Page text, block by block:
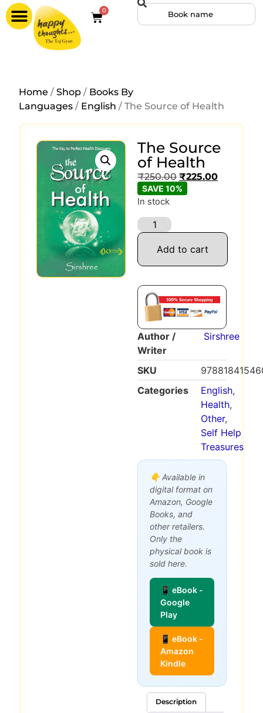
0
Home /Shop / Books By
Languages / English / The Source of Health
The Source
of Health
₹250.00 ₹225.00
SAVE 10%
In stock
Add to cart
Author /
Writer
Sirshree
SKU
Categories
English,
Health,
Other,
Self Help
Treasures
👇 Available in
digital format on
Amazon, Google
Books, and
other retailers.
Only the
physical book is
sold here.
📱 eBook -
Google
Play
📱 eBook -
Amazon
Kindle
Description